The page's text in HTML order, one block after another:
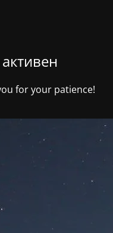
for your patience!